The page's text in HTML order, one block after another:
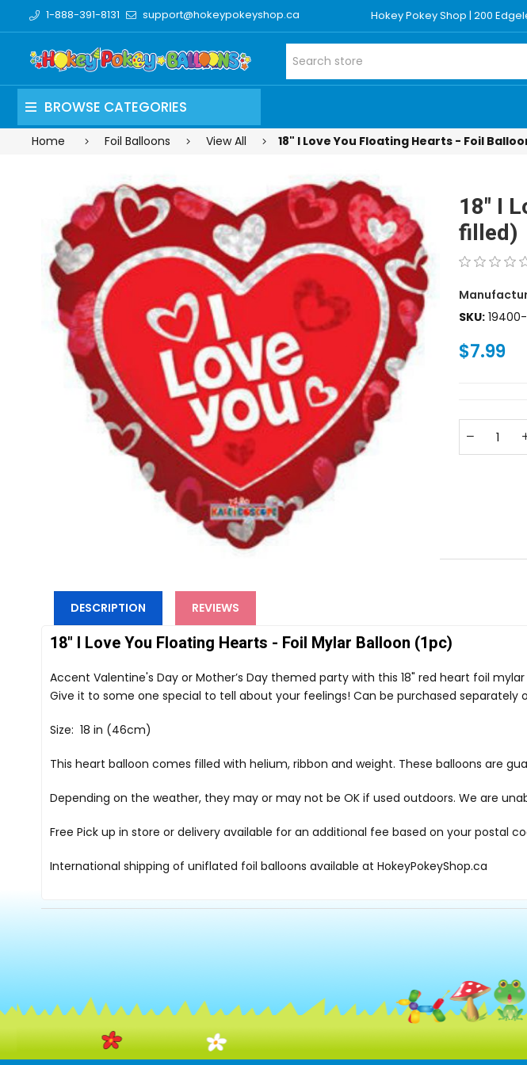
1-888-391-8131 support@hokeypokeyshop.ca Hokey Pokey Shop | 200
BROWSE CATEGORIES
Home Foil Balloons View All 18" I Love You Floating Hearts - Foil
18" I
filled)
SKU: 19400-
$7.99
DESCRIPTION REVIEWS
18" I Love You Floating Hearts - Foil Mylar Balloon (1pc)
Accent Valentine's Day or Mother’s Day themed party with this 18" red heart foil
Give it to some one special to tell about your feelings! Can be purchased separately
Size: 18 in (46cm)
This heart balloon comes filled with helium, ribbon and weight. These balloons are
Depending on the weather, they may or may not be OK if used outdoors. We are
Free Pick up in store or delivery available for an additional fee based on your postal
International shipping of uniflated foil balloons available at HokeyPokeyShop.ca